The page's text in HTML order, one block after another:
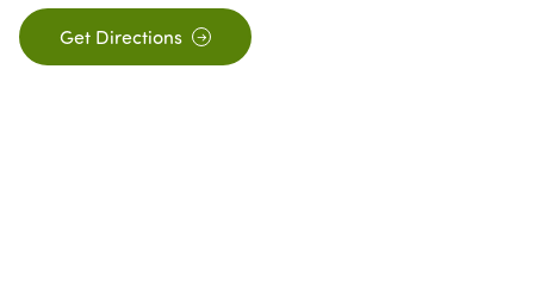
What's Poppin'
Get Directions